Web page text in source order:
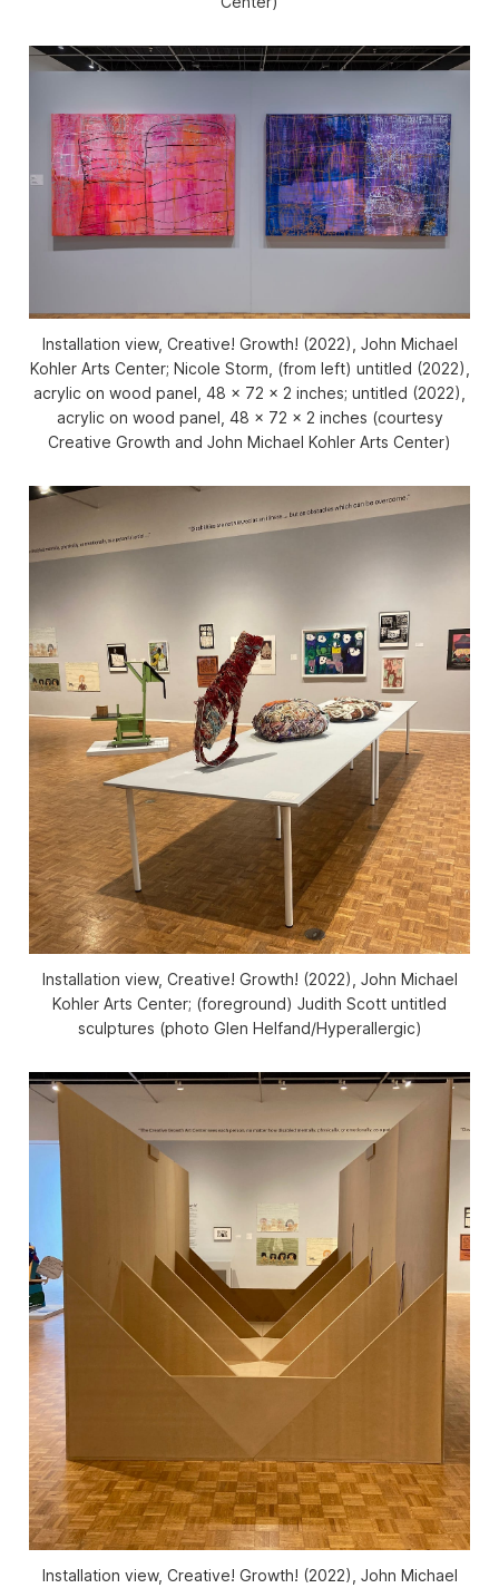
Installation view, Creative! Growth! (2022), John Michael
Kohler Arts Center; Nicole Storm, (from left) untitled (2022),
acrylic on wood panel, 48 x 72 x 2 inches; untitled (2022),
acrylic on wood panel, 48 x 72 x 2 inches (courtesy
Creative Growth and John Michael Kohler Arts Center)
Installation view, Creative! Growth! (2022), John Michael
Kohler Arts Center; (foreground) Judith Scott untitled
sculptures (photo Glen Helfand/Hyperallergic)
Installation view, Creative! Growth! (2022), John Michael